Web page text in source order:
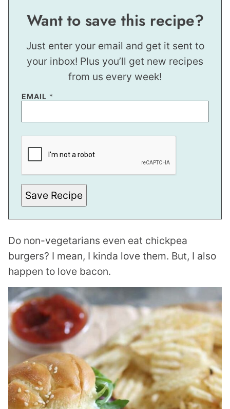
Want to save this recipe?
Just enter your email and get it sent to
your inbox! Plus you’ll get new recipes
from us every week!
EMAIL *
*
Save Recipe
Do non-vegetarians even eat chickpea
burgers? I mean, I kinda love them. But, I also
happen to love bacon.